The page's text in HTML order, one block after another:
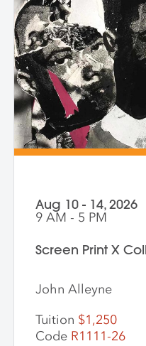
to practice,
create images
and reimagine
Aug 10 - 14, 2026
9 AM - 5 PM
Screen Print X
John Alleyne
Tuition $1,250
Code R1111-26